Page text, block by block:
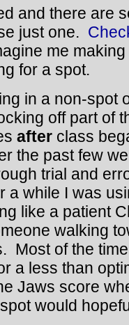
and there are
just one.
me
for a spot.
in a non-spot
off part of
after class
the past few
trial and
a while I was
like a patient
walking
Most of the
a less than
Jaws score
would